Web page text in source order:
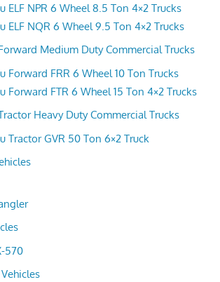
ELF NPR 6 Wheel 8.5 Ton 4×2 Trucks
ELF NQR 6 Wheel 9.5 Ton 4×2 Trucks
Medium Duty Commercial Trucks
Forward FRR 6 Wheel 10 Ton Trucks
Forward FTR 6 Wheel 15 Ton 4×2 Trucks
Heavy Duty Commercial Trucks
Tractor GVR 50 Ton 6×2 Truck
570